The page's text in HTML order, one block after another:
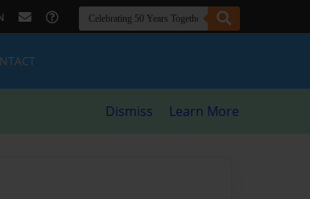
Dismiss Learn More